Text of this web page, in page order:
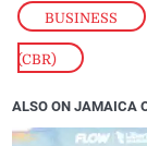
BUSINESS ,
(CBR)
ALSO ON JAMAICA